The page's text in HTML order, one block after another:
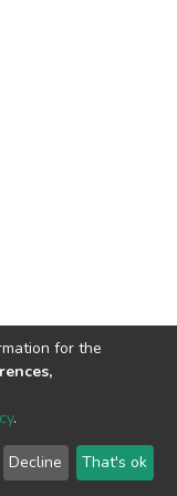
2026
Send
Feedback
for the
.
Decline That's ok